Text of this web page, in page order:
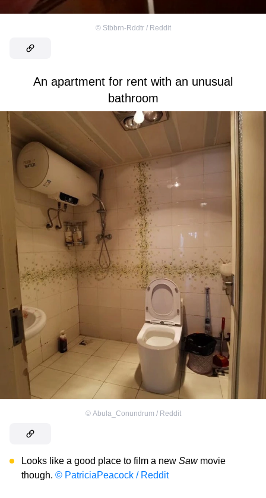
© Stbbrn-Rddtr / Reddit
An apartment for rent with an unusual
bathroom
© Abula_Conundrum / Reddit
Looks like a good place to film a new Sawmovie
though. © PatriciaPeacock / Reddit